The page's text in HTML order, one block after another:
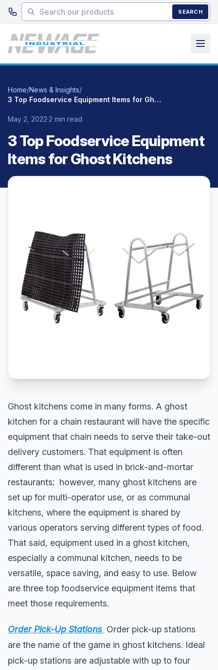
Skip to main content
SEARCH
Home/News & Insights/
3 Top Foodservice Equipment Items for Ghost Kitchens
May 2, 2022·2 min read
3 Top Foodservice Equipment
Items for Ghost Kitchens
Ghost kitchens come in many forms. A ghost
kitchen for a chain restaurant will have the specific
equipment that chain needs to serve their take-out
delivery customers. That equipment is often
different than what is used in brick-and-mortar
restaurants; however, many ghost kitchens are
set up for multi-operator use, or as communal
kitchens, where the equipment is shared by
various operators serving different types of food.
That said, equipment used in a ghost kitchen,
especially a communal kitchen, needs to be
versatile, space saving, and easy to use. Below
are three top foodservice equipment items that
meet those requirements.
Order Pick-Up Stations Order pick-up stations
are the name of the game in ghost kitchens. Ideal
pick-up stations are adjustable with up to four